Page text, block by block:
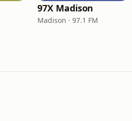
97X Madison
Madison · 97.1 FM